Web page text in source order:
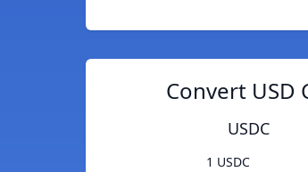
Convert USD
USDC
1 USDC